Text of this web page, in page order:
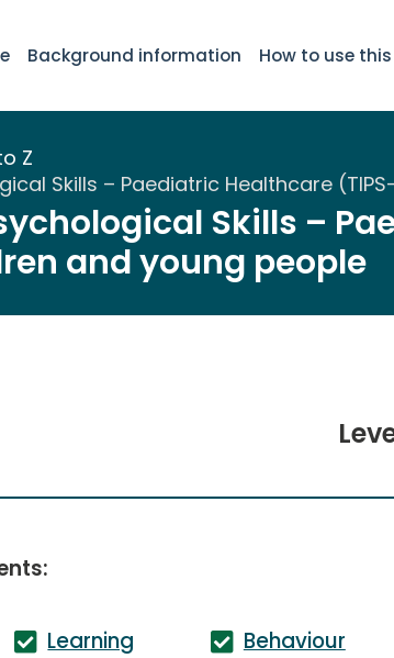
Background information How to use
Z
Skills – Paediatric Healthcare
Skills –
and young people
Learning Behaviour